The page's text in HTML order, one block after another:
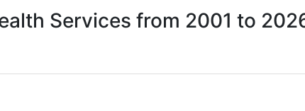
Services from 2001 to